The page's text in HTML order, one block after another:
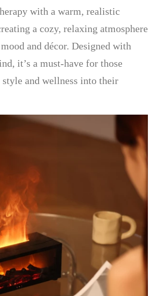
with a warm, realistic
a cozy, relaxing atmosphere
and décor. Designed with
it’s a must-have for those
and wellness into their